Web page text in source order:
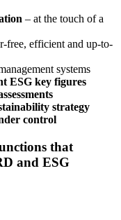
– at the touch of a
free, efficient and up-to-
systems
ESG key figures
strategy
control
that
and ESG